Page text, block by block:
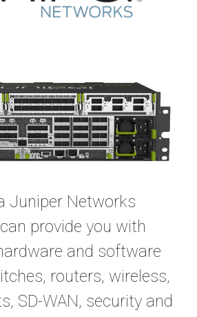
Juniper Networks
provide you with
and software
routers, wireless,
SD-WAN, security and